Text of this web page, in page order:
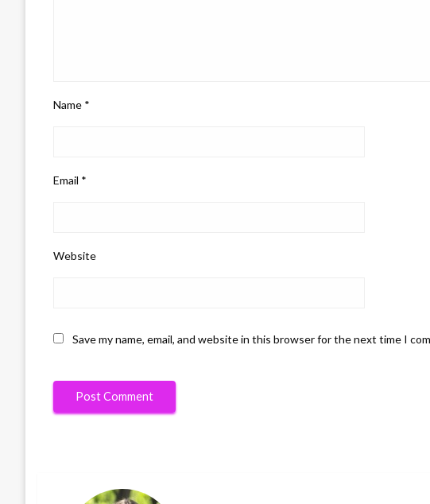
Name *
Email *
Website
Save my name, email, and website in this browser for the next time I